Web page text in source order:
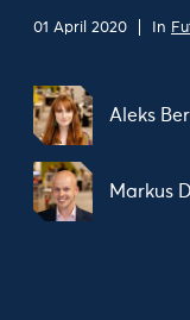
01 April 2020 In
Aleks
Markus